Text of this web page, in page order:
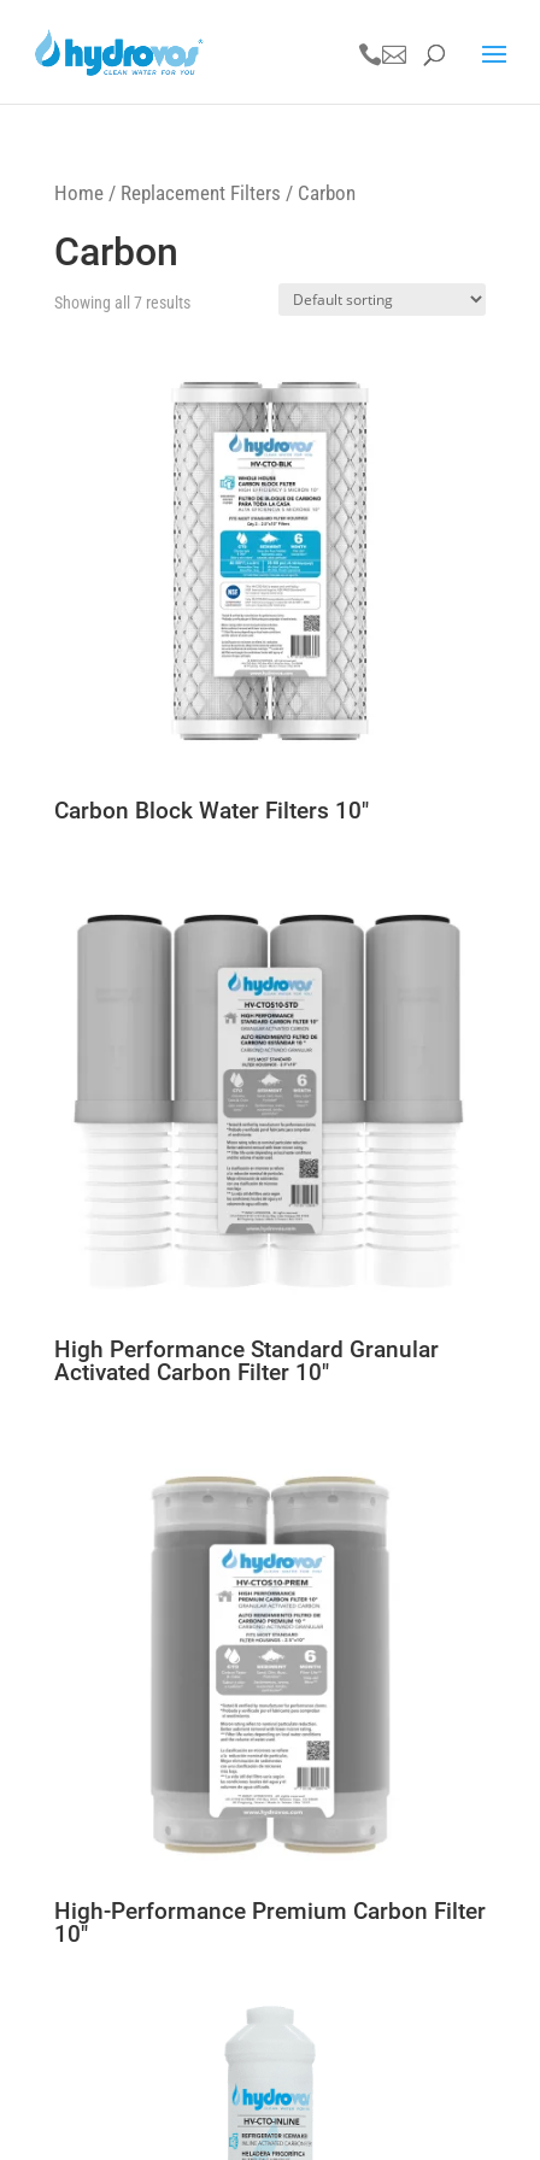

Home/ Replacement Filters / Carbon
Carbon
Showing all 7 results
Carbon Block Water Filters 10″
High Performance Standard Granular
Activated Carbon Filter 10″
High-Performance Premium Carbon Filter
10″